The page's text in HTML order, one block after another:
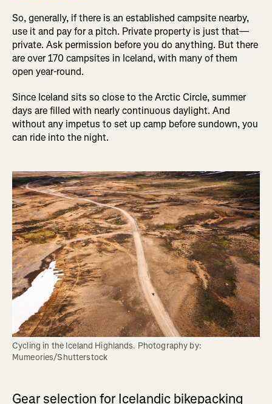
So, generally, if there is an established campsite nearby,
use it and pay for a pitch. Private property is just that—
private. Ask permission before you do anything. But there
are over 170 campsites in Iceland, with many of them
open year-round.
Since Iceland sits so close to the Arctic Circle, summer
days are filled with nearly continuous daylight. And
without any impetus to set up camp before sundown, you
can ride into the night.
Cycling in the Iceland Highlands. Photography by:
Mumeories/Shutterstock
Gear selection for Icelandic bikepacking